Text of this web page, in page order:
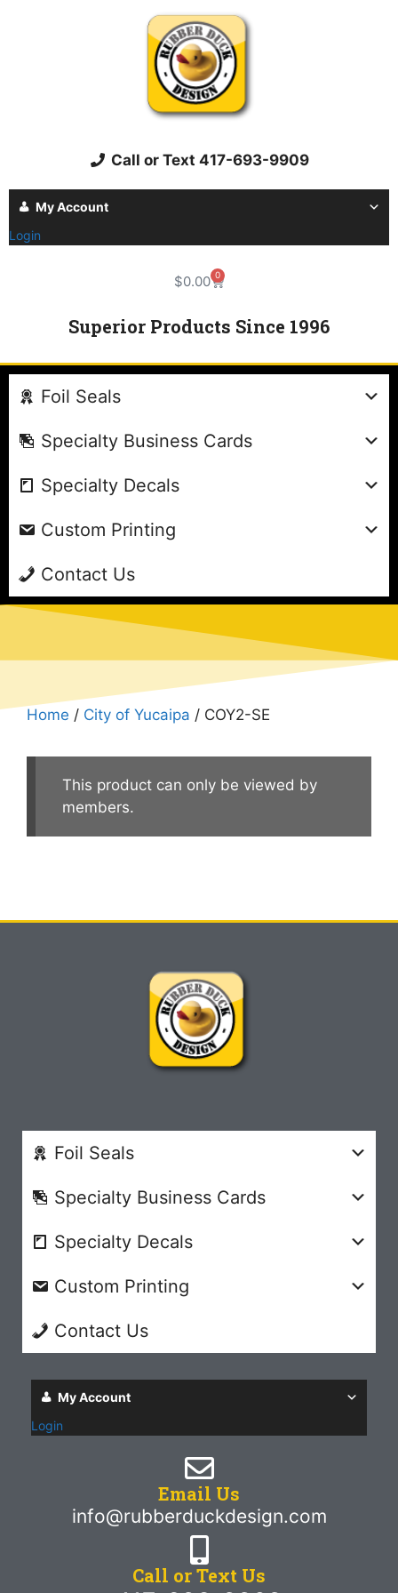
Call or Text 417-693-9909
My Account
Login
$0.00 0
Superior Products Since 1996
Foil Seals
Specialty Business Cards
Specialty Decals
Custom Printing
Contact Us
Home / City of Yucaipa / COY2-SE
This product can only be viewed by
members.
Foil Seals
Specialty Business Cards
Specialty Decals
Custom Printing
Contact Us
My Account
Login
Email Us
info@rubberduckdesign.com
Call or Text Us